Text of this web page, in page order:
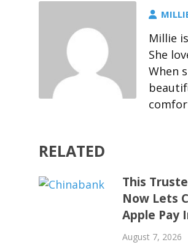
Millie
She
When
RELATED
This
Now Lets
Apple Pay
August 7, 2026